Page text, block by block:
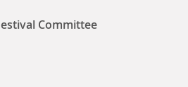
Committee